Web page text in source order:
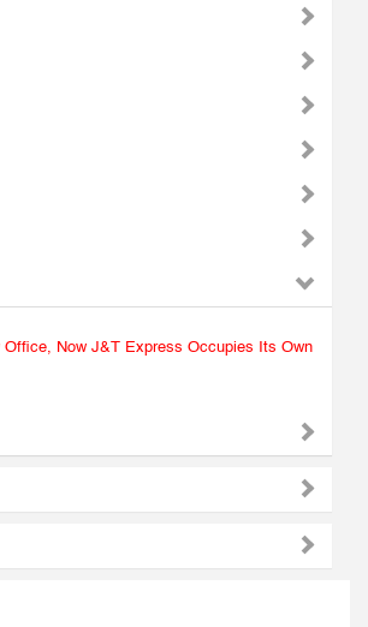
Office, Now J&T Express Occupies Its Own